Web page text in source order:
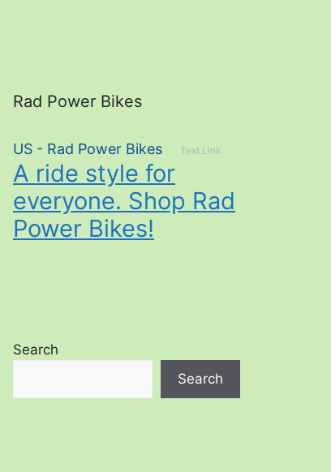
Rad Power Bikes
US - Rad Power Bikes Text Link
A ride style for
everyone. Shop Rad
Power Bikes!
Search
Search